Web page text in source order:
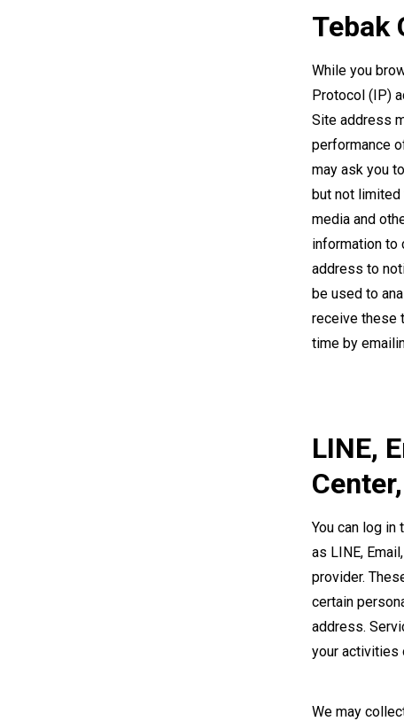
Tebak
While you
Protocol (IP)
Site address
performance
may ask you
but not limited
media and
information to
address to
be used to
receive these
time by
LINE,
You can log
as LINE,
provider.
certain
address.
your activities
We may